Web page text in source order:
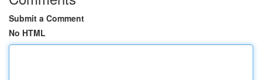
Submit a Comment
No HTML